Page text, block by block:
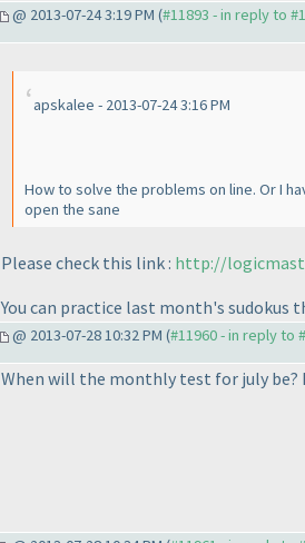
@ 2013-07-24 3:19 PM (#11893 - in reply to
apskalee - 2013-07-24 3:16 PM
How to solve the problems on line. Or I
open the sane
Please check this link : http://
You can practice last month's sudokus
@ 2013-07-28 10:32 PM (#11960 - in reply to
When will the monthly test for july